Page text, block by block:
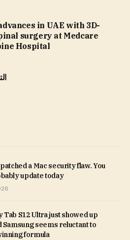
in UAE with 3D-
surgery at Medcare
Hospital
a Mac security flaw. You
update today
Tab S12 Ultra just showed up
Samsung seems reluctant to
formula